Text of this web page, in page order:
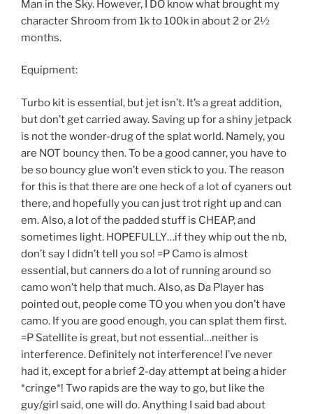
Man in the Sky. However, I DO know what brought my
character Shroom from 1k to 100k in about 2 or 2½
months.
Equipment:
Turbo kit is essential, but jet isn’t. It’s a great addition,
but don’t get carried away. Saving up for a shiny jetpack
is not the wonder-drug of the splat world. Namely, you
are NOT bouncy then. To be a good canner, you have to
be so bouncy glue won’t even stick to you. The reason
for this is that there are one heck of a lot of cyaners out
there, and hopefully you can just trot right up and can
em. Also, a lot of the padded stuff is CHEAP, and
sometimes light. HOPEFULLY…if they whip out the nb,
don’t say I didn’t tell you so! =P Camo is almost
essential, but canners do a lot of running around so
camo won’t help that much. Also, as Da Player has
pointed out, people come TO you when you don’t have
camo. If you are good enough, you can splat them first.
=P Satellite is great, but not essential…neither is
interference. Definitely not interference! I’ve never
had it, except for a brief 2-day attempt at being a hider
*cringe*! Two rapids are the way to go, but like the
guy/girl said, one will do. Anything I said bad about